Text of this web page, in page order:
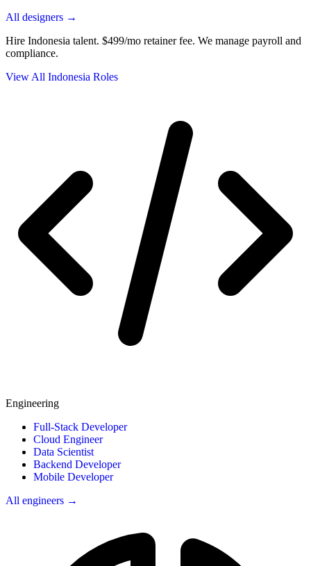
All designers →
Hire Indonesia talent. $499/mo retainer fee. We manage payroll and
compliance.
View All Indonesia Roles
Engineering
Full-Stack Developer
Cloud Engineer
Data Scientist
Backend Developer
Mobile Developer
All engineers →